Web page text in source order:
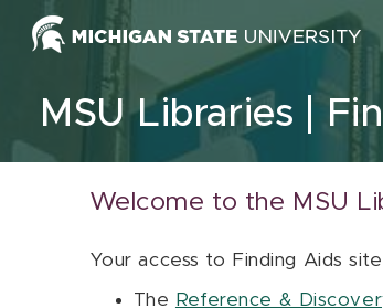
Skip to content
MSU Libraries
Welcome to the MSU
Your access to Finding Aids
The Reference &